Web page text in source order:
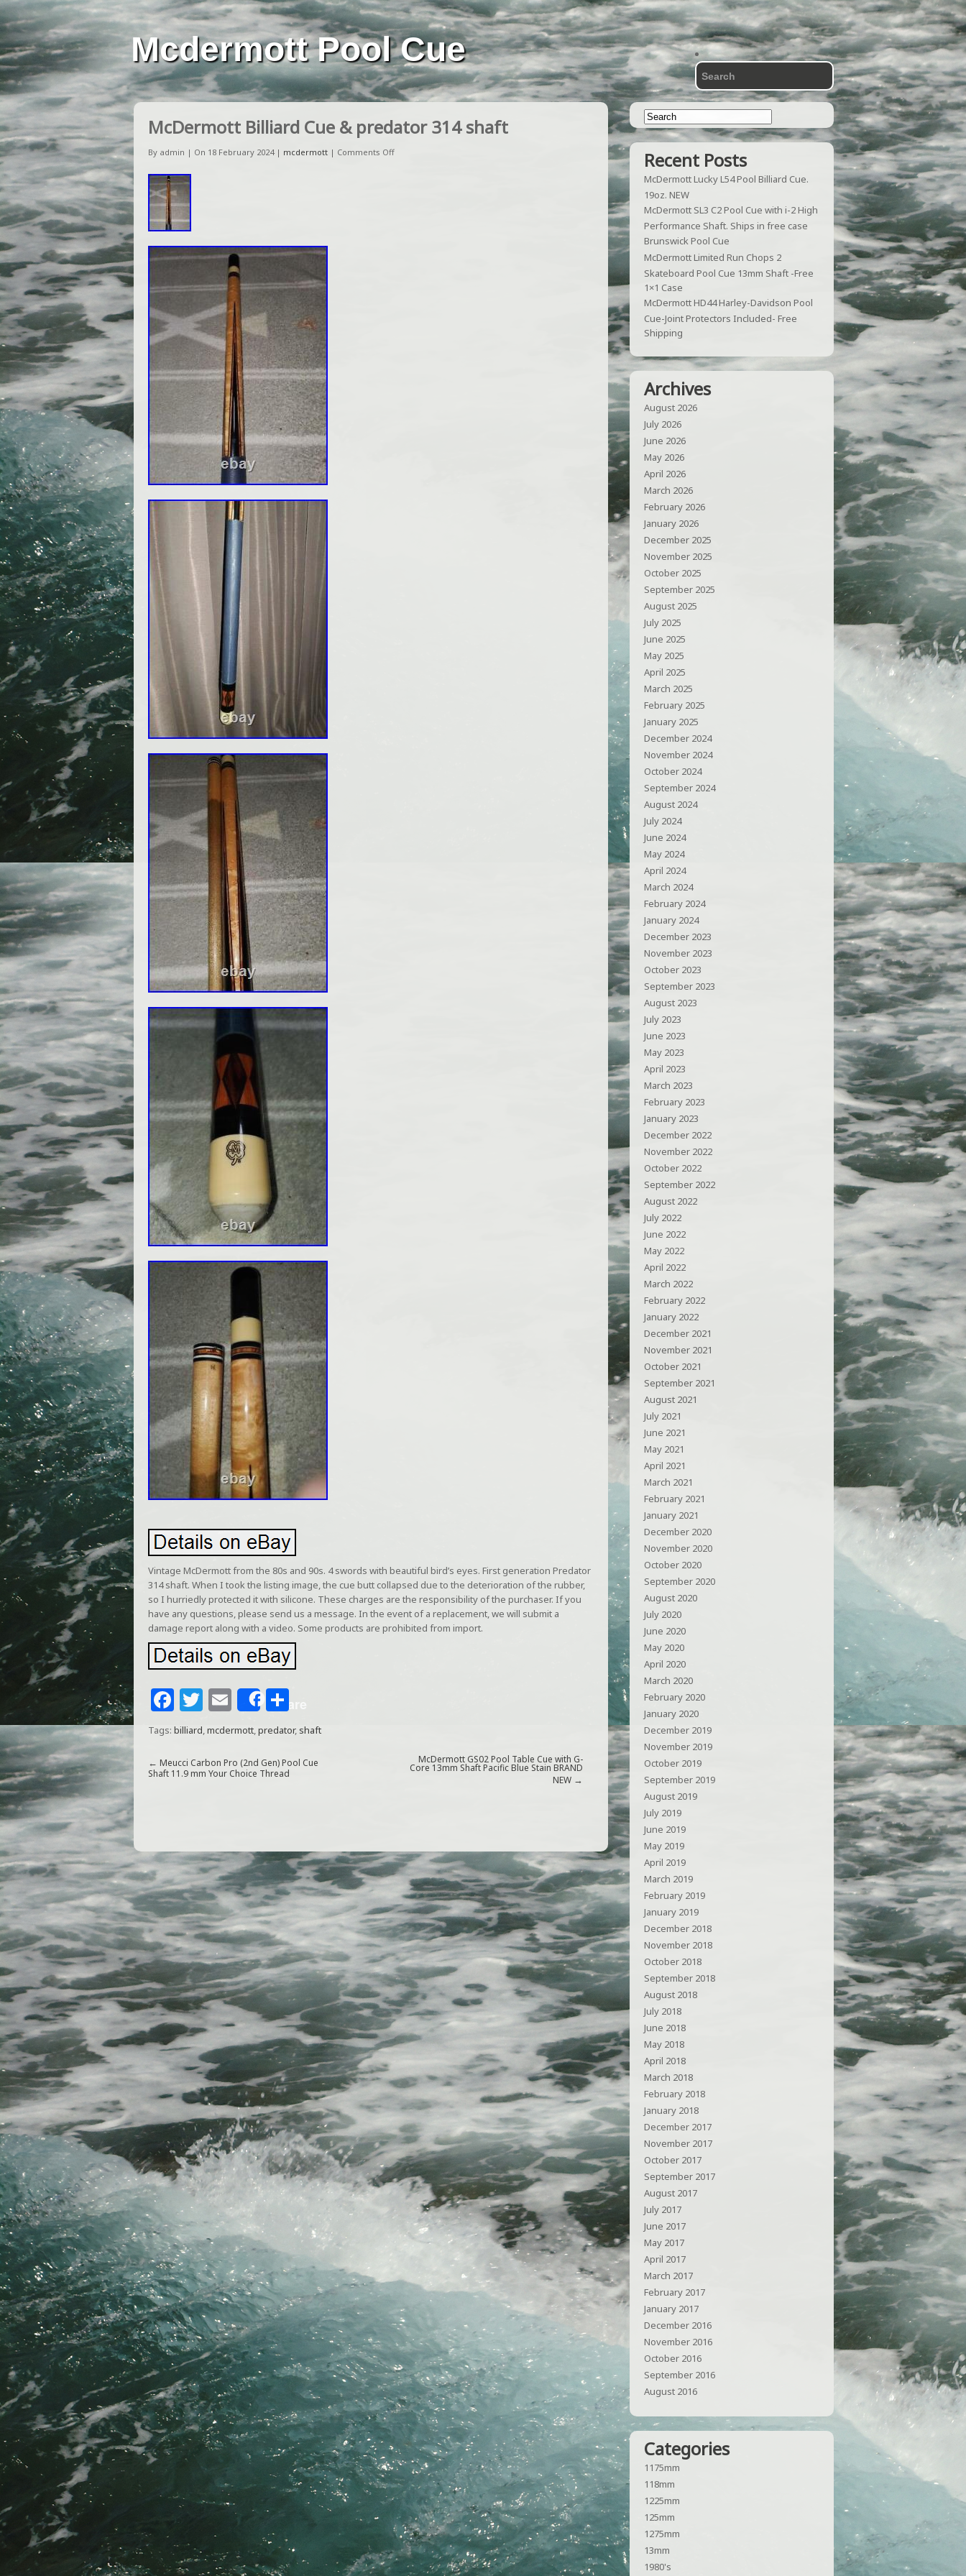
Mcdermott Pool Cue
McDermott Billiard Cue & predator 314 shaft
By admin | On 18 February 2024 | mcdermott | Comments Off
Vintage McDermott from the 80s and 90s. 4 swords with beautiful bird’s eyes. First generation Predator
314 shaft. When I took the listing image, the cue butt collapsed due to the deterioration of the rubber,
so I hurriedly protected it with silicone. These charges are the responsibility of the purchaser. If you
have any questions, please send us a message. In the event of a replacement, we will submit a
damage report along with a video. Some products are prohibited from import.
F
a
e
k
T
w
itt
e
E
m
l
Share
S
h
ar
e
Tags: billiard,mcdermott,predator, shaft
← Meucci Carbon Pro (2nd Gen) Pool Cue
Shaft 11.9 mm Your Choice Thread
McDermott GS02 Pool Table Cue with G-
Core 13mm Shaft Pacific Blue Stain BRAND
NEW →
Recent Posts
McDermott Lucky L54 Pool Billiard Cue.
19oz. NEW
McDermott SL3 C2 Pool Cue with i-2 High
Performance Shaft. Ships in free case
Brunswick Pool Cue
McDermott Limited Run Chops 2
Skateboard Pool Cue 13mm Shaft -Free
1×1 Case
McDermott HD44 Harley-Davidson Pool
Cue-Joint Protectors Included- Free
Shipping
Archives
August 2026
July 2026
June 2026
May 2026
April 2026
March 2026
February 2026
January 2026
December 2025
November 2025
October 2025
September 2025
August 2025
July 2025
June 2025
May 2025
April 2025
March 2025
February 2025
January 2025
December 2024
November 2024
October 2024
September 2024
August 2024
July 2024
June 2024
May 2024
April 2024
March 2024
February 2024
January 2024
December 2023
November 2023
October 2023
September 2023
August 2023
July 2023
June 2023
May 2023
April 2023
March 2023
February 2023
January 2023
December 2022
November 2022
October 2022
September 2022
August 2022
July 2022
June 2022
May 2022
April 2022
March 2022
February 2022
January 2022
December 2021
November 2021
October 2021
September 2021
August 2021
July 2021
June 2021
May 2021
April 2021
March 2021
February 2021
January 2021
December 2020
November 2020
October 2020
September 2020
August 2020
July 2020
June 2020
May 2020
April 2020
March 2020
February 2020
January 2020
December 2019
November 2019
October 2019
September 2019
August 2019
July 2019
June 2019
May 2019
April 2019
March 2019
February 2019
January 2019
December 2018
November 2018
October 2018
September 2018
August 2018
July 2018
June 2018
May 2018
April 2018
March 2018
February 2018
January 2018
December 2017
November 2017
October 2017
September 2017
August 2017
July 2017
June 2017
May 2017
April 2017
March 2017
February 2017
January 2017
December 2016
November 2016
October 2016
September 2016
August 2016
Categories
1175mm
118mm
1225mm
125mm
1275mm
13mm
1980's